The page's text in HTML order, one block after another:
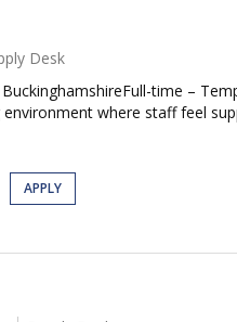
Desk
time –
where staff feel
APPLY